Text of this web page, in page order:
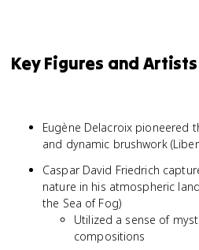
Key Figures and Artists
Eugène Delacroix pioneered
and dynamic brushwork
Caspar David Friedrich
nature in his atmospheric
the Sea of Fog)
Utilized a sense of
compositions